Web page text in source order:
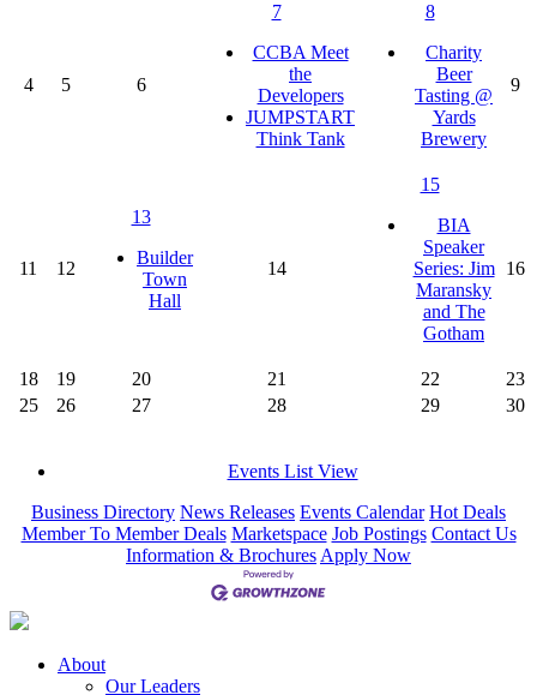
4 5 6
7
CCBA Meet
the
Developers
JUMPSTART
Think Tank
8
Charity
Beer
Tasting @
Yards
Brewery
9
11 12
13
Builder
Town
Hall
14
15
BIA
Speaker
Series: Jim
Maransky
and The
Gotham
16
18 19 20 21 22
23
25
26 27 28 29 30
Events List View
Business Directory News Releases Events Calendar Hot Deals
Member To Member Deals Marketspace Job Postings Contact Us
Information & Brochures Apply Now
About
Our Leaders